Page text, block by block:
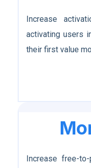
Increase
activating users
their first value
Increase free-